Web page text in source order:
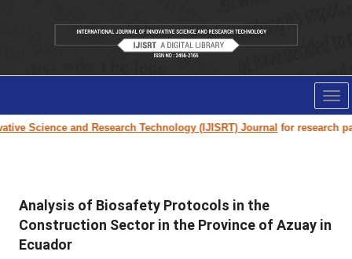
Science and Research Technology (IJISRT) Journalfor research
Analysis of Biosafety Protocols in the
Construction Sector in the Province of Azuay in
Ecuador